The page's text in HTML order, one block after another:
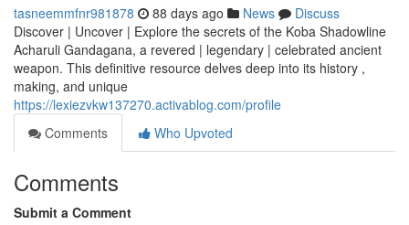
tasneemmfnr981878 88 days ago News
Discuss
Discover | Uncover | Explore the secrets of the Koba Shadowline
Acharuli Gandagana, a revered | legendary | celebrated ancient
weapon. This definitive resource delves deep into its history ,
making, and unique
https://lexiezvkw137270.activablog.com/profile
Comments
Who Upvoted
Comments
Submit a Comment